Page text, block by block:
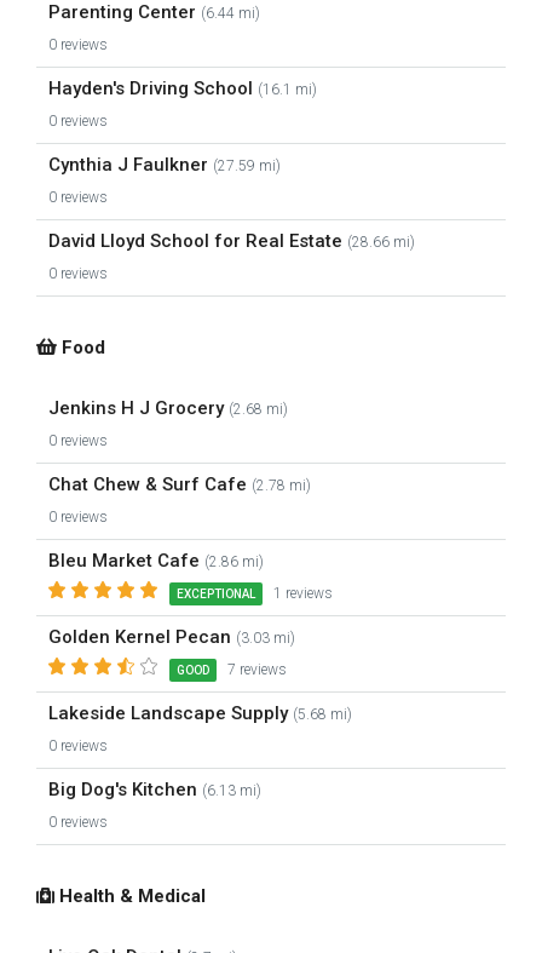
Parenting Center (6.44 mi)
0 reviews
Hayden's Driving School (16.1 mi)
0 reviews
Cynthia J Faulkner (27.59 mi)
0 reviews
David Lloyd School for Real Estate (28.66 mi)
0 reviews
Food
Jenkins H J Grocery (2.68 mi)
0 reviews
Chat Chew & Surf Cafe (2.78 mi)
0 reviews
Bleu Market Cafe (2.86 mi)
EXCEPTIONAL 1 reviews
Golden Kernel Pecan (3.03 mi)
GOOD 7 reviews
Lakeside Landscape Supply (5.68 mi)
0 reviews
Big Dog's Kitchen (6.13 mi)
0 reviews
Health & Medical